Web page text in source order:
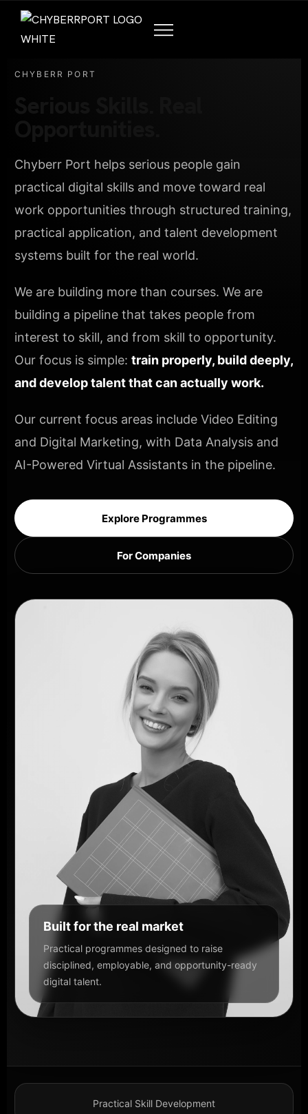
CHYBERR PORT
Chyberr Port helps serious people gain
practical digital skills and move toward real
work opportunities through structured training,
practical application, and talent development
systems built for the real world.
We are building more than courses. We are
building a pipeline that takes people from
interest to skill, and from skill to opportunity.
Our focus is simple: train properly, build deeply,
and develop talent that can actually work.
Our current focus areas include Video Editing
and Digital Marketing, with Data Analysis and
AI-Powered Virtual Assistants in the pipeline.
Explore Programmes
For Companies
Built for the real market
Practical programmes designed to raise
disciplined, employable, and opportunity-ready
digital talent.
Practical Skill Development